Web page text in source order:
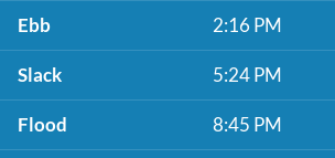
Ebb 2:16 PM
Slack 5:24 PM
Flood 8:45 PM